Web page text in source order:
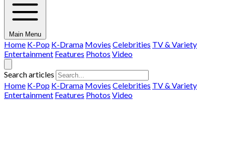
Main Menu
Home K-Pop K-Drama Movies Celebrities TV & Variety
Entertainment Features Photos Video
Search articles
Home K-Pop K-Drama Movies Celebrities TV & Variety
Entertainment Features Photos Video